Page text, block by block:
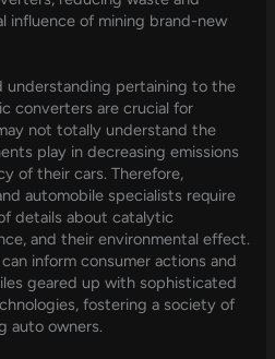
influence of mining brand-new
understanding pertaining to the
converters are crucial for
not totally understand the
play in decreasing emissions
of their cars. Therefore,
automobile specialists require
details about catalytic
and their environmental effect.
inform consumer actions and
geared up with sophisticated
fostering a society of
auto owners.